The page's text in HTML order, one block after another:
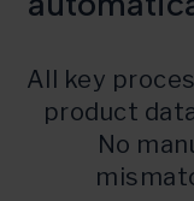
All key
product
No